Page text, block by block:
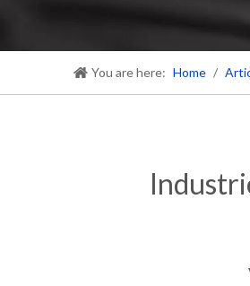
You are here: Home /